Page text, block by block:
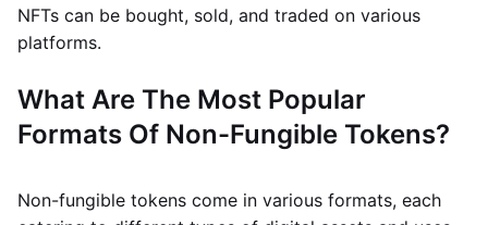
NFTs can be bought, sold, and traded on various
platforms.
What Are The Most Popular
Formats Of Non-Fungible Tokens?
Non-fungible tokens come in various formats, each